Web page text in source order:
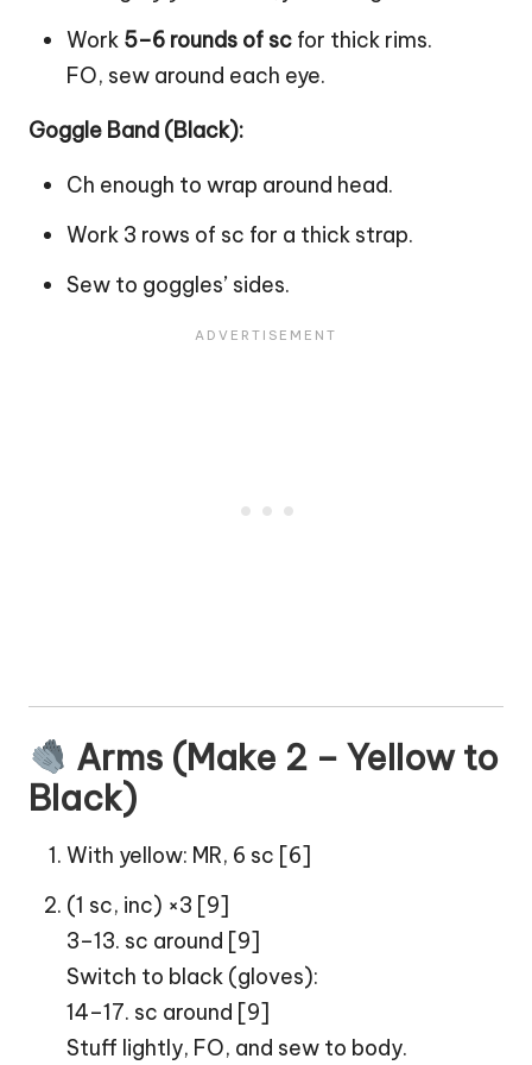
Work 5–6 rounds of sc for thick rims.
FO, sew around each eye.
Goggle Band (Black):
Ch enough to wrap around head.
Work 3 rows of sc for a thick strap.
Sew to goggles’ sides.
Arms (Make 2 – Yellow to
Black)
With yellow: MR, 6 sc [6]
(1 sc, inc) ×3 [9]
3–13. sc around [9]
Switch to black (gloves):
14–17. sc around [9]
Stuff lightly, FO, and sew to body.